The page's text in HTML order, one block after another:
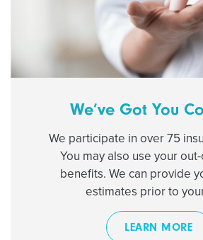
We’ve Got You
We participate in over 75
You may also use your
benefits. We can provide
estimates prior to
LEARN MORE